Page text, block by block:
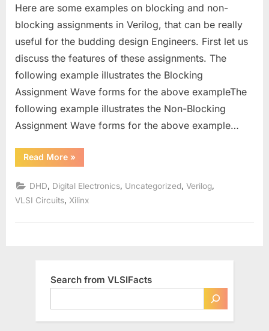
and
Blocking
Blocking
Here are some examples on blocking and non-
blocking assignments in Verilog, that can be really
useful for the budding design Engineers. First let us
discuss the features of these assignments. The
following example illustrates the Blocking
Assignment Wave forms for the above exampleThe
following example illustrates the Non-Blocking
Assignment Wave forms for the above example…
Read More“Synthesis
and
of
Blocking
and
Non-
Assignments.”
»
DHD Digital Electronics Uncategorized ,Verilog
VLSI Circuits Xilinx
Search from VLSIFacts